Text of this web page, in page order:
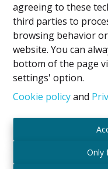
agreeing to these
third parties to
browsing behavior
website. You can
bottom of the page
settings' option.
Cookie policyand
Only
IPI
- certified
IPI